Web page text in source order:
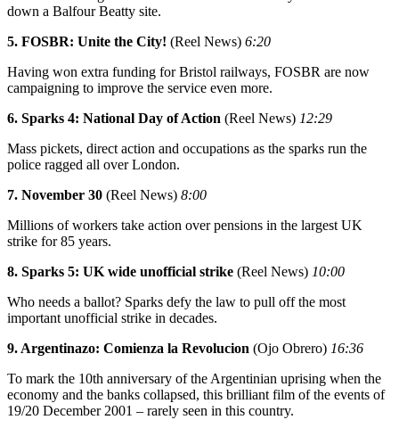
down a Balfour Beatty site.
5. FOSBR: Unite the City! (Reel News) 6:20
Having won extra funding for Bristol railways, FOSBR are now
campaigning to improve the service even more.
6. Sparks 4: National Day of Action (Reel News) 12:29
Mass pickets, direct action and occupations as the sparks run the
police ragged all over London.
7. November 30 (Reel News) 8:00
Millions of workers take action over pensions in the largest UK
strike for 85 years.
8. Sparks 5: UK wide unofficial strike (Reel News) 10:00
Who needs a ballot? Sparks defy the law to pull off the most
important unofficial strike in decades.
9. Argentinazo: Comienza la Revolucion (Ojo Obrero) 16:36
To mark the 10th anniversary of the Argentinian uprising when the
economy and the banks collapsed, this brilliant film of the events of
19/20 December 2001 – rarely seen in this country.